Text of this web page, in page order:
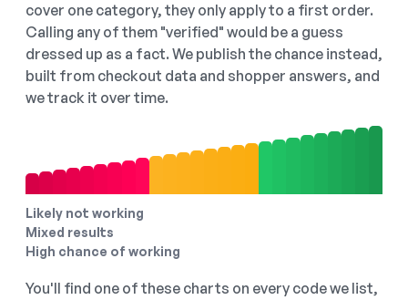
cover one category, they only apply to a first order.
Calling any of them "verified" would be a guess
dressed up as a fact. We publish the chance instead,
built from checkout data and shopper answers, and
we track it over time.
Likely not working
Mixed results
High chance of working
You'll find one of these charts on every code we list,